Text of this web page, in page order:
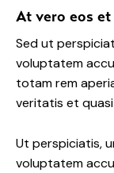
At vero eos et
Sed ut
voluptatem
totam rem
veritatis et
Ut perspiciatis,
voluptatem